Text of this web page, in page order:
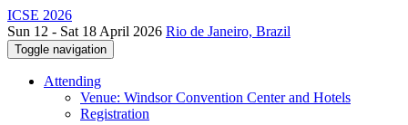
ICSE 2026
Sun 12 - Sat 18 April 2026 Rio de Janeiro, Brazil
Toggle navigation
Attending
Venue: Windsor Convention Center and Hotels
Registration